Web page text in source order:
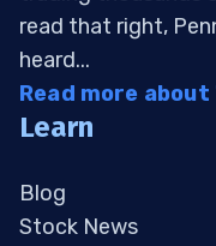
read that right,
heard...
Read more
Learn
Blog
Stock News